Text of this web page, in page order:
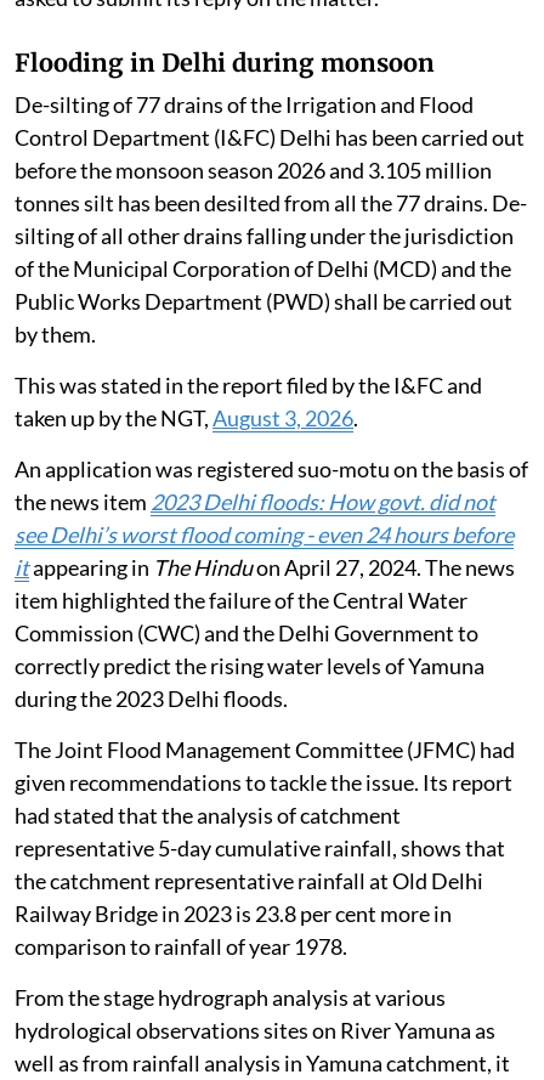
Flooding in Delhi during monsoon
De-silting of 77 drains of the Irrigation and Flood
Control Department (I&FC) Delhi has been carried out
before the monsoon season 2026 and 3.105 million
tonnes silt has been desilted from all the 77 drains. De-
silting of all other drains falling under the jurisdiction
of the Municipal Corporation of Delhi (MCD) and the
Public Works Department (PWD) shall be carried out
by them.
This was stated in the report filed by the I&FC and
taken up by the NGT,August 3, 2026.
An application was registered suo-motu on the basis of
the news item 2023 Delhi floods: How govt. did not
see Delhi’s worst flood coming - even 24 hours before
itappearing in The Hinduon April 27, 2024. The news
item highlighted the failure of the Central Water
Commission (CWC) and the Delhi Government to
correctly predict the rising water levels of Yamuna
during the 2023 Delhi floods.
The Joint Flood Management Committee (JFMC) had
given recommendations to tackle the issue. Its report
had stated that the analysis of catchment
representative 5-day cumulative rainfall, shows that
the catchment representative rainfall at Old Delhi
Railway Bridge in 2023 is 23.8 per cent more in
comparison to rainfall of year 1978.
From the stage hydrograph analysis at various
hydrological observations sites on River Yamuna as
well as from rainfall analysis in Yamuna catchment, it